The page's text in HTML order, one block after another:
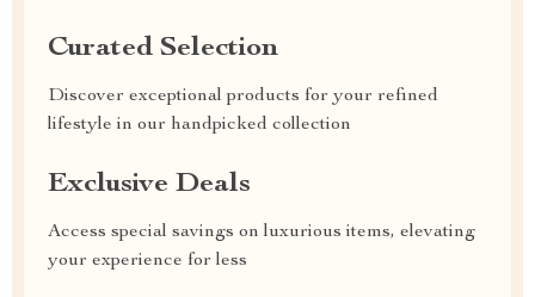
Curated Selection
Discover exceptional products for your refined
lifestyle in our handpicked collection
Exclusive Deals
Access special savings on luxurious items, elevating
your experience for less